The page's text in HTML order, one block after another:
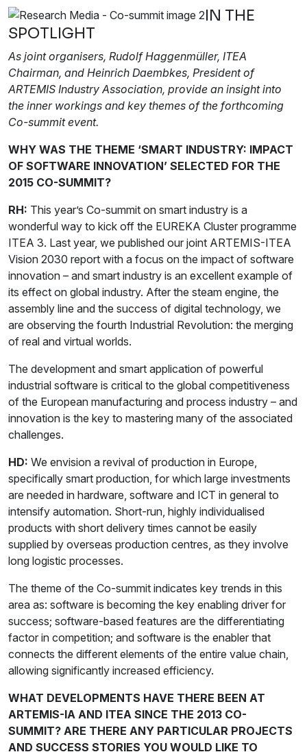
IN THE
SPOTLIGHT
As joint organisers, Rudolf Haggenmüller, ITEA
Chairman, and Heinrich Daembkes, President of
ARTEMIS Industry Association, provide an insight into
the inner workings and key themes of the forthcoming
Co-summit event.
WHY WAS THE THEME ‘SMART INDUSTRY: IMPACT
OF SOFTWARE INNOVATION’ SELECTED FOR THE
2015 CO-SUMMIT?
RH: This year’s Co-summit on smart industry is a
wonderful way to kick off the EUREKA Cluster programme
ITEA 3. Last year, we published our joint ARTEMIS-ITEA
Vision 2030 report with a focus on the impact of software
innovation – and smart industry is an excellent example of
its effect on global industry. After the steam engine, the
assembly line and the success of digital technology, we
are observing the fourth Industrial Revolution: the merging
of real and virtual worlds.
The development and smart application of powerful
industrial software is critical to the global competitiveness
of the European manufacturing and process industry – and
innovation is the key to mastering many of the associated
challenges.
HD: We envision a revival of production in Europe,
specifically smart production, for which large investments
are needed in hardware, software and ICT in general to
intensify automation. Short-run, highly individualised
products with short delivery times cannot be easily
supplied by overseas production centres, as they involve
long logistic processes.
The theme of the Co-summit indicates key trends in this
area as: software is becoming the key enabling driver for
success; software-based features are the differentiating
factor in competition; and software is the enabler that
connects the different elements of the entire value chain,
allowing significantly increased efficiency.
WHAT DEVELOPMENTS HAVE THERE BEEN AT
ARTEMIS-IA AND ITEA SINCE THE 2013 CO-
SUMMIT? ARE THERE ANY PARTICULAR PROJECTS
AND SUCCESS STORIES YOU WOULD LIKE TO